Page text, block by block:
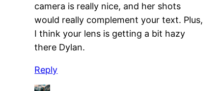
camera is really nice, and her shots
would really complement your text. Plus,
I think your lens is getting a bit hazy
there Dylan.
Reply